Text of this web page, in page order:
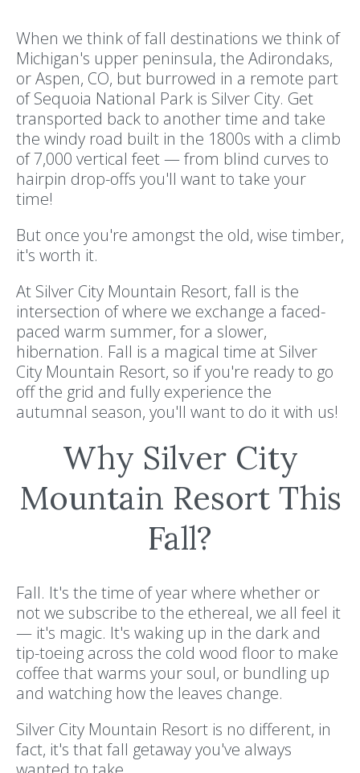
When we think of fall destinations we think of
Michigan's upper peninsula, the Adirondaks,
or Aspen, CO, but burrowed in a remote part
of Sequoia National Park is Silver City. Get
transported back to another time and take
the windy road built in the 1800s with a climb
of 7,000 vertical feet — from blind curves to
hairpin drop-offs you'll want to take your
time!
But once you're amongst the old, wise timber,
it's worth it.
At Silver City Mountain Resort, fall is the
intersection of where we exchange a faced-
paced warm summer, for a slower,
hibernation. Fall is a magical time at Silver
City Mountain Resort, so if you're ready to go
off the grid and fully experience the
autumnal season, you'll want to do it with us!
Why Silver City
Mountain Resort This
Fall?
Fall. It's the time of year where whether or
not we subscribe to the ethereal, we all feel it
— it's magic. It's waking up in the dark and
tip-toeing across the cold wood floor to make
coffee that warms your soul, or bundling up
and watching how the leaves change.
Silver City Mountain Resort is no different, in
fact, it's that fall getaway you've always